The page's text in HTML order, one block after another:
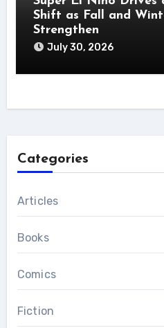
Shift as Fall and
Strengthen
July 30, 2026
Categories
Articles
Books
Comics
Fiction